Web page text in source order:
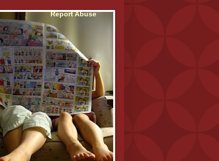
Report Abuse